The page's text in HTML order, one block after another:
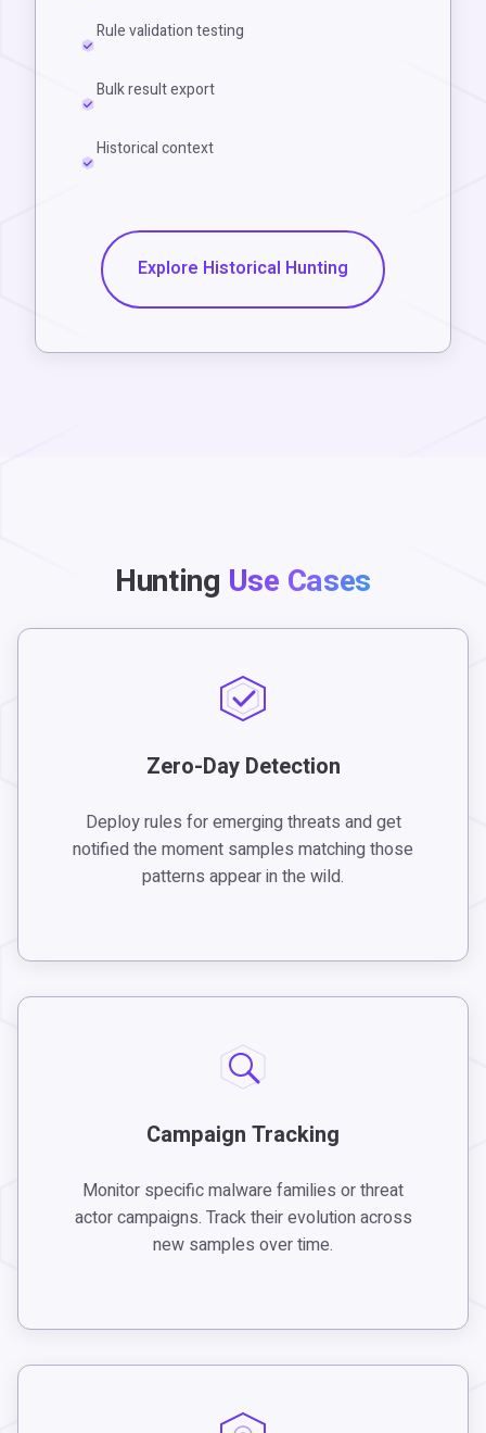
Rule validation testing
Bulk result export
Historical context
Explore Historical Hunting
Hunting Use Cases
Zero-Day Detection
Deploy rules for emerging threats and get
notified the moment samples matching those
patterns appear in the wild.
Campaign Tracking
Monitor specific malware families or threat
actor campaigns. Track their evolution across
new samples over time.